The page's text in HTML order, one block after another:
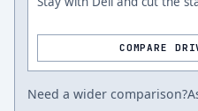
COMPARE
Need a wider comparison?